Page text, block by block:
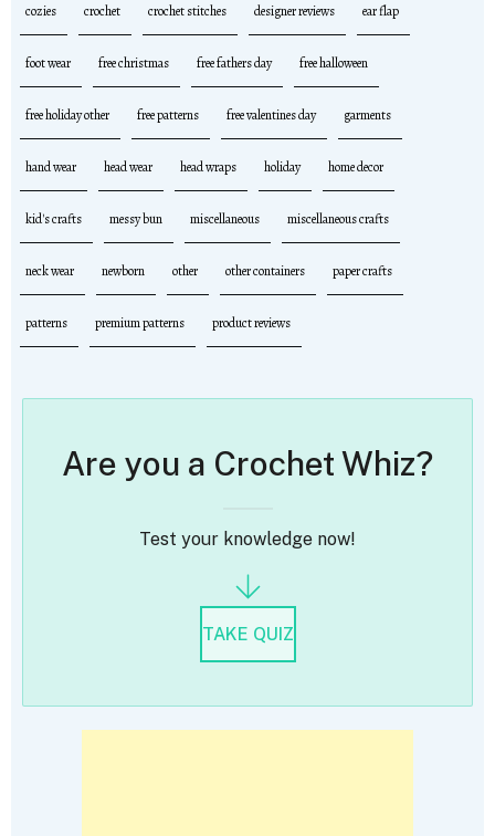
cozies crochet crochet stitches designer reviews ear flap
foot wear free christmas free fathers day free halloween
free holiday other free patterns free valentines day garments
hand wear head wear head wraps holiday home decor
kid's crafts messy bun miscellaneous miscellaneous crafts
neck wear newborn other other containers paper crafts
patterns premium patterns product reviews
Are you a Crochet Whiz?
Test your knowledge now!
TAKE QUIZ